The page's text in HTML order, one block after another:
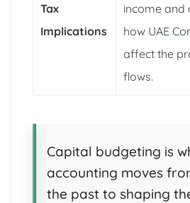
Tax
Implications
income and
how UAE
affect the
flows.
Capital budgeting is
accounting moves
the past to shaping